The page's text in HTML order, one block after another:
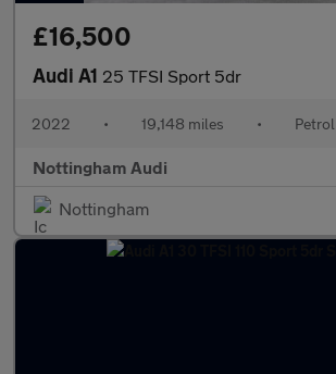
£16,500
Audi A1 25 TFSI Sport 5dr
2022 • 19,148 miles • Petrol
Nottingham Audi
Nottingham